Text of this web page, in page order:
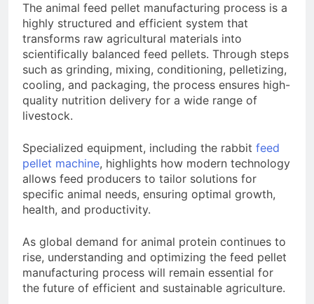
The animal feed pellet manufacturing process is a
highly structured and efficient system that
transforms raw agricultural materials into
scientifically balanced feed pellets. Through steps
such as grinding, mixing, conditioning, pelletizing,
cooling, and packaging, the process ensures high-
quality nutrition delivery for a wide range of
livestock.
Specialized equipment, including the rabbit feed
pellet machine, highlights how modern technology
allows feed producers to tailor solutions for
specific animal needs, ensuring optimal growth,
health, and productivity.
As global demand for animal protein continues to
rise, understanding and optimizing the feed pellet
manufacturing process will remain essential for
the future of efficient and sustainable agriculture.